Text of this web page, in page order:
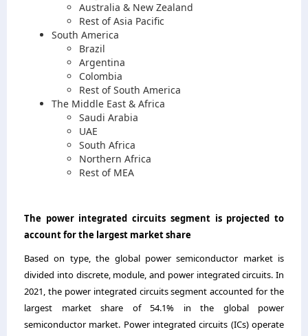
Australia & New Zealand
Rest of Asia Pacific
South America
Brazil
Argentina
Colombia
Rest of South America
The Middle East & Africa
Saudi Arabia
UAE
South Africa
Northern Africa
Rest of MEA
The power integrated circuits segment is projected to
account for the largest market share
Based on type, the global power semiconductor market is
divided into discrete, module, and power integrated circuits. In
2021, the power integrated circuits segment accounted for the
largest market share of 54.1% in the global power
semiconductor market. Power integrated circuits (ICs) operate